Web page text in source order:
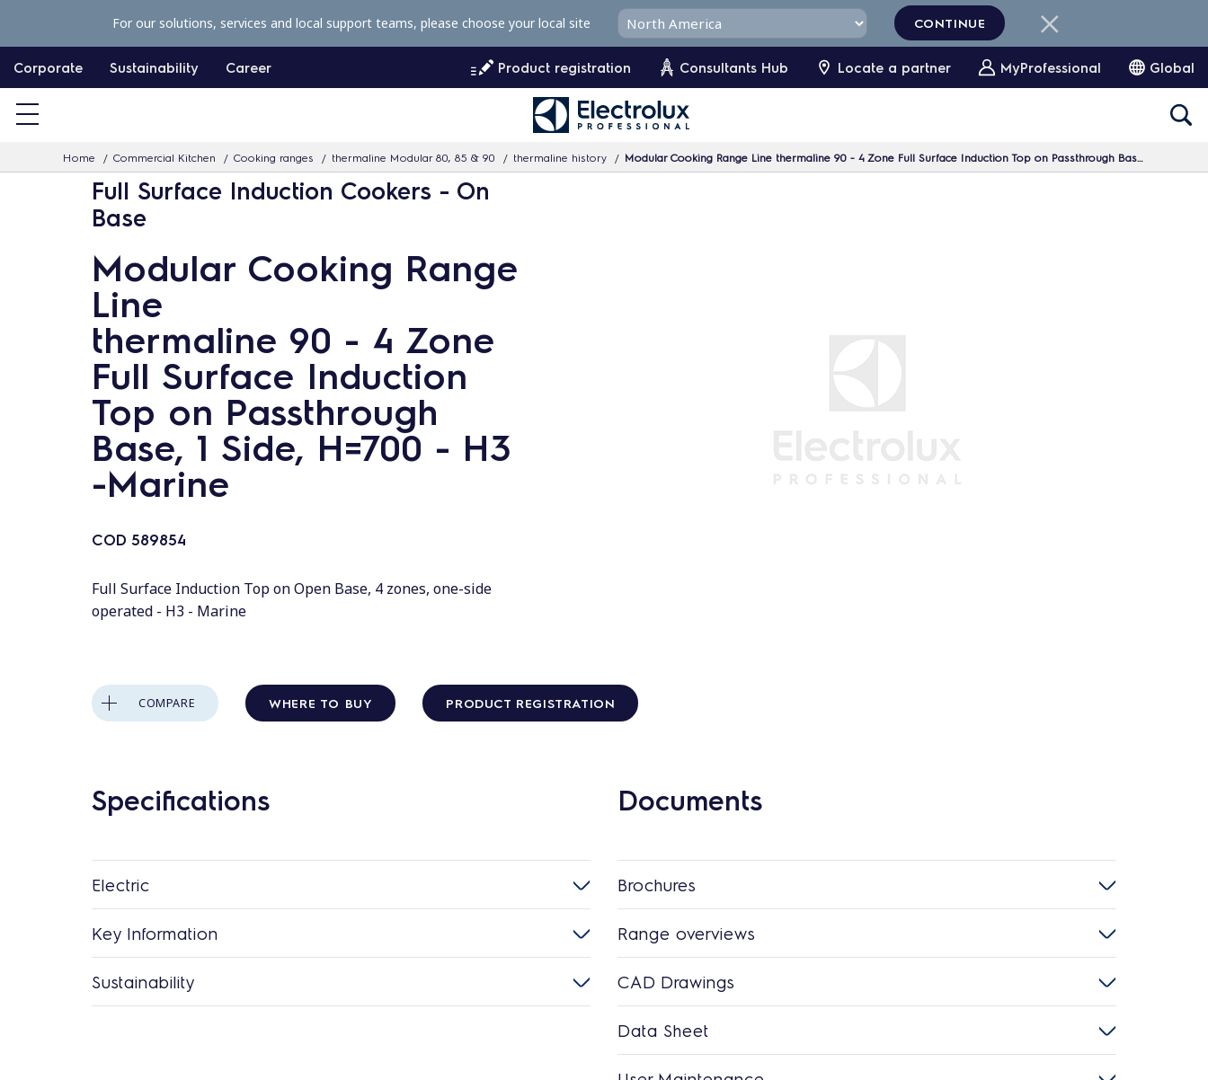
p
c
Corporate Sustainability Career Product registration Consultants Hub Locate a partner MyProfessional Global
Home Commercial Kitchen Cooking ranges thermaline Modular 80, 85 & 90 thermaline history Modular Cooking Range Line thermaline 90 - 4 Zone Full Surface Induction Top on Passthrough Base, 1 Side, H=700 - H3 -Marine
For our solutions, services and local support teams, please choose your local site CONTINUE
Full Surface Induction Cookers - On
Base
Modular Cooking Range
Line
thermaline 90 - 4 Zone
Full Surface Induction
Top on Passthrough
Base, 1 Side, H=700 - H3
-Marine
COD 589854
Full Surface Induction Top on Open Base, 4 zones, one-side
operated - H3 - Marine
COMPARE WHERE TO BUY PRODUCT REGISTRATION
Specifications
Electric
Key Information
Sustainability
Documents
Brochures
Range overviews
CAD Drawings
Data Sheet